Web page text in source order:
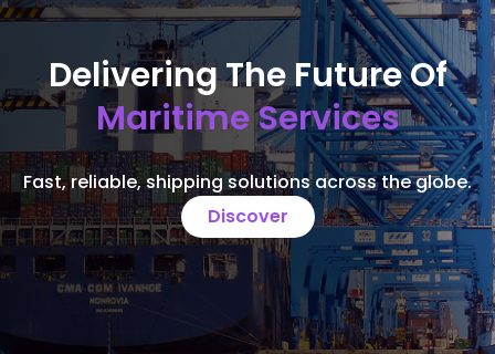
Delivering The Future Of
Maritime Services
Fast, reliable, shipping solutions across the globe.
Discover